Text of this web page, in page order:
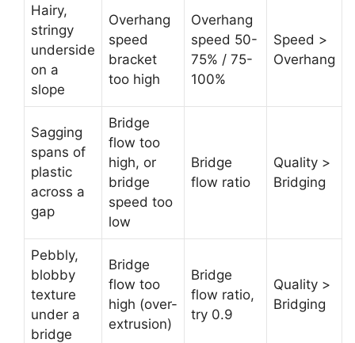
Hairy,
stringy
underside
on a
slope
Overhang
speed
bracket
too high
Overhang
speed 50-
75% / 75-
100%
Speed >
Overhang
Sagging
spans of
plastic
across a
gap
Bridge
flow too
high, or
bridge
speed too
low
Bridge
flow ratio
Quality >
Bridging
Pebbly,
blobby
texture
under a
bridge
Bridge
flow too
high (over-
extrusion)
Bridge
flow ratio,
try 0.9
Quality >
Bridging